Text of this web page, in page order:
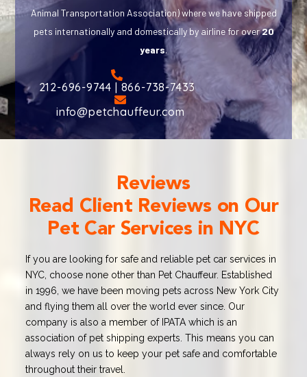
Animal Transportation Association) where we have shipped
pets internationally and domestically by airline for over20
years.
212-696-9744 | 866-738-7433
info@petchauffeur.com
Reviews
Read Client Reviews on Our
Pet Car Services in NYC
If you are looking for safe and reliable pet car services in
NYC, choose none other than Pet Chauffeur. Established
in 1996, we have been moving pets across New York City
and flying them all over the world ever since. Our
company is also a member of IPATA which is an
association of pet shipping experts. This means you can
always rely on us to keep your pet safe and comfortable
throughout their travel.